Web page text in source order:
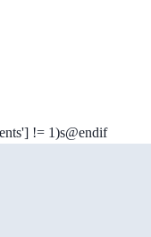
!= 1)s@endif